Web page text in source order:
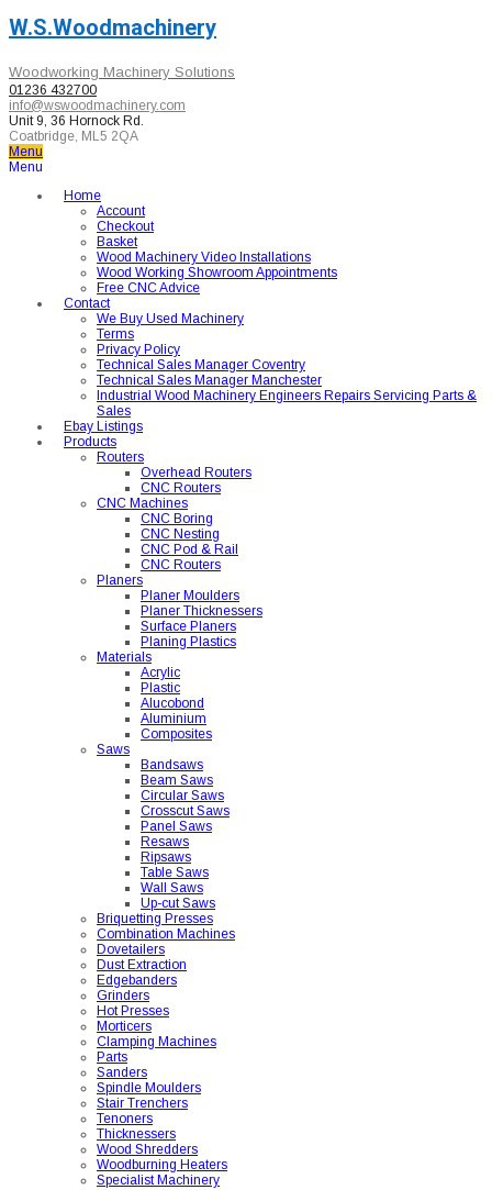
W.S.Woodmachinery
Woodworking Machinery Solutions
01236 432700
info@wswoodmachinery.com
Unit 9, 36 Hornock Rd.
Coatbridge, ML5 2QA
Menu
Menu
Home
Account
Checkout
Basket
Wood Machinery Video Installations
Wood Working Showroom Appointments
Free CNC Advice
Contact
We Buy Used Machinery
Terms
Privacy Policy
Technical Sales Manager Coventry
Technical Sales Manager Manchester
Industrial Wood Machinery Engineers Repairs Servicing Parts &
Sales
Ebay Listings
Products
Routers
Overhead Routers
CNC Routers
CNC Machines
CNC Boring
CNC Nesting
CNC Pod & Rail
CNC Routers
Planers
Planer Moulders
Planer Thicknessers
Surface Planers
Planing Plastics
Materials
Acrylic
Plastic
Alucobond
Aluminium
Composites
Saws
Bandsaws
Beam Saws
Circular Saws
Crosscut Saws
Panel Saws
Resaws
Ripsaws
Table Saws
Wall Saws
Up-cut Saws
Briquetting Presses
Combination Machines
Dovetailers
Dust Extraction
Edgebanders
Grinders
Hot Presses
Morticers
Clamping Machines
Parts
Sanders
Spindle Moulders
Stair Trenchers
Tenoners
Thicknessers
Wood Shredders
Woodburning Heaters
Specialist Machinery